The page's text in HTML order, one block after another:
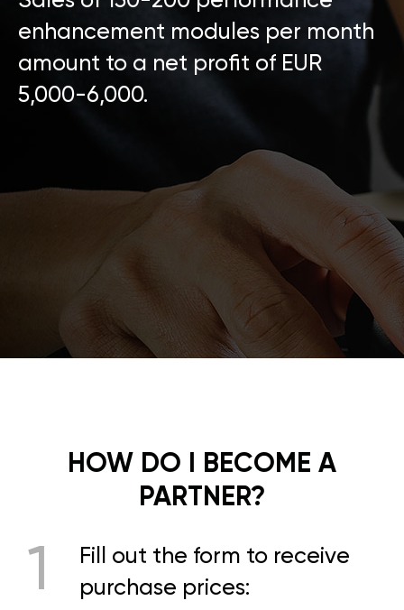
enhancement modules per month
amount to a net profit of EUR
5,000-6,000.
HOW DO I BECOME A
PARTNER?
1
Fill out the form to receive
purchase prices: